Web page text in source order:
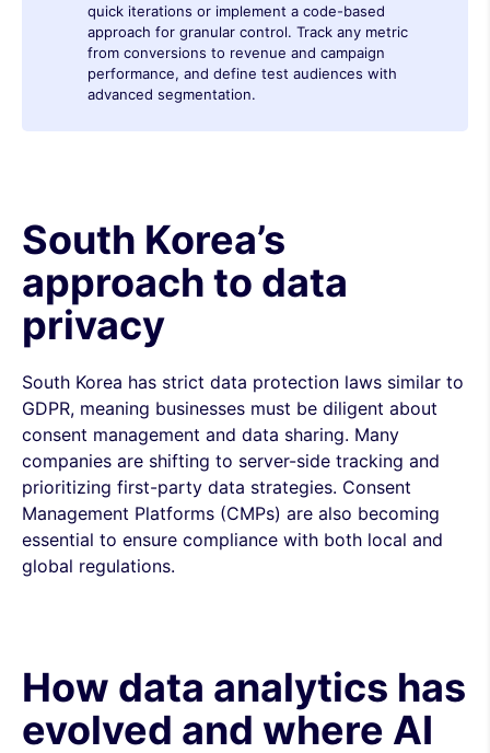
quick iterations or implement a code-based
approach for granular control. Track any metric
from conversions to revenue and campaign
performance, and define test audiences with
advanced segmentation.
South Korea’s
approach to data
privacy
South Korea has strict data protection laws similar to
GDPR, meaning businesses must be diligent about
consent management and data sharing. Many
companies are shifting to server-side tracking and
prioritizing first-party data strategies. Consent
Management Platforms (CMPs) are also becoming
essential to ensure compliance with both local and
global regulations.
How data analytics has
evolved and where AI